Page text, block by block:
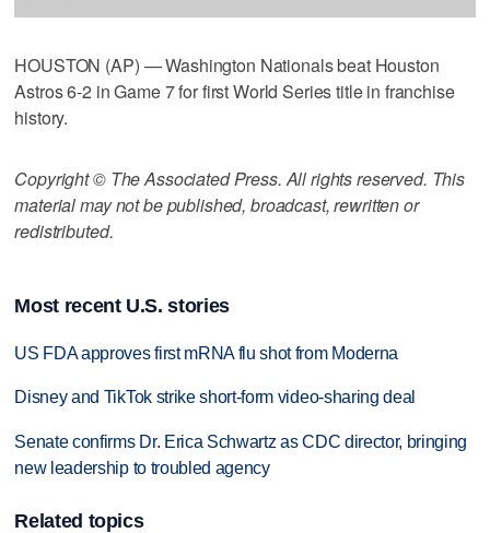
HOUSTON (AP) — Washington Nationals beat Houston
Astros 6-2 in Game 7 for first World Series title in franchise
history.
Copyright © The Associated Press. All rights reserved. This
material may not be published, broadcast, rewritten or
redistributed.
Most recent U.S. stories
US FDA approves first mRNA flu shot from Moderna
Disney and TikTok strike short-form video-sharing deal
Senate confirms Dr. Erica Schwartz as CDC director, bringing
new leadership to troubled agency
Related topics